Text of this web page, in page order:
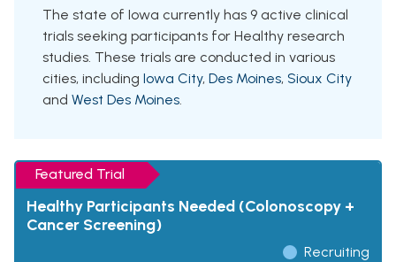
The state of Iowa currently has 9 active clinical
trials seeking participants for Healthy research
studies. These trials are conducted in various
cities, including Iowa City, Des Moines, Sioux City
and West Des Moines.
Featured Trial
Healthy Participants Needed (Colonoscopy +
Cancer Screening)
Recruiting